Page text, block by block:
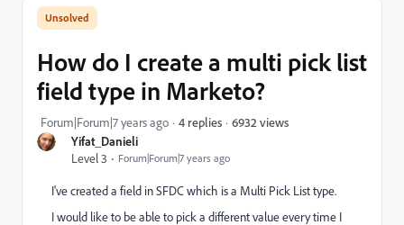
Yifat_Danieli
Level 3
Forum|Forum|7 years ago
How do I create a multi pick list
field type in Marketo?
Forum|Forum|7 years ago 4 replies 6932 views
I've created a field in SFDC which is a Multi Pick List type.
I would like to be able to pick a different value every time I